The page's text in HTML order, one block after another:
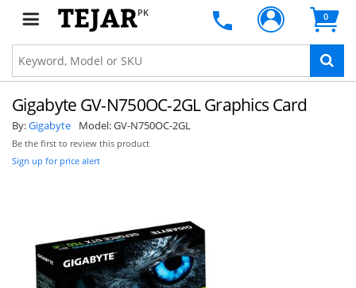
PK 0
Gigabyte GV-N750OC-2GL Graphics Card
By:Gigabyte Model:GV-N750OC-2GL
Be the first to review this product
Sign up for price alert